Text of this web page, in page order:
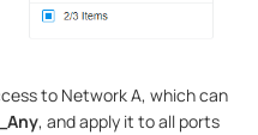
to Network A, which can
, and apply it to all ports